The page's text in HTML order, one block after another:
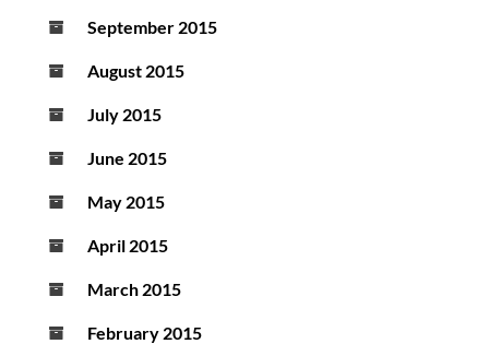
September 2015
August 2015
July 2015
June 2015
May 2015
April 2015
March 2015
February 2015